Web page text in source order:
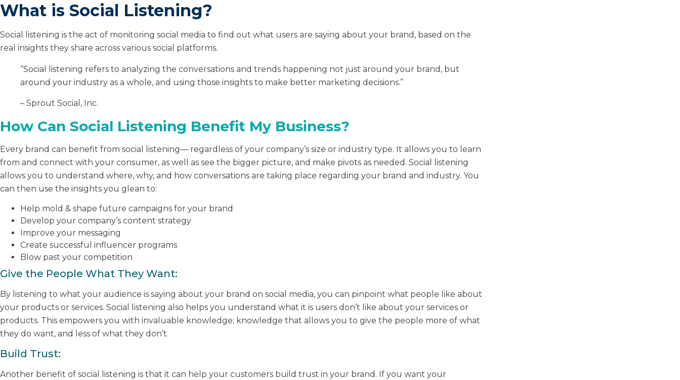
What is Social Listening?
Social listening is the act of monitoring social media to find out what users are saying about your brand, based on the
real insights they share across various social platforms.
“Social listening refers to analyzing the conversations and trends happening not just around your brand, but
around your industry as a whole, and using those insights to make better marketing decisions.”
– Sprout Social, Inc.
How Can Social Listening Benefit My Business?
Every brand can benefit from social listening— regardless of your company’s size or industry type. It allows you to learn
from and connect with your consumer, as well as see the bigger picture, and make pivots as needed. Social listening
allows you to understand where, why, and how conversations are taking place regarding your brand and industry. You
can then use the insights you glean to:
Help mold & shape future campaigns for your brand
Develop your company’s content strategy
Improve your messaging
Create successful influencer programs
Blow past your competition
Give the People What They Want:
By listening to what your audience is saying about your brand on social media, you can pinpoint what people like about
your products or services. Social listening also helps you understand what it is users don’t like about your services or
products. This empowers you with invaluable knowledge; knowledge that allows you to give the people more of what
they do want, and less of what they don’t.
Build Trust:
Another benefit of social listening is that it can help your customers build trust in your brand. If you want your